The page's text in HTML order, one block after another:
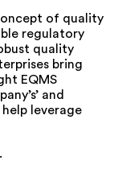
of quality
regulatory
quality
bring
EQMS
and
leverage